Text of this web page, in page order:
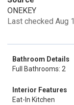
ONEKEY
Last checked Aug
Bathroom Details
Full Bathrooms: 2
Interior Features
Eat-In Kitchen